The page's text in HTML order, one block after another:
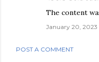
The content
January 20, 2023
POST A COMMENT